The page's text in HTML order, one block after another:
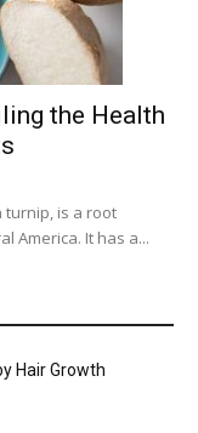
the Health
turnip, is a root
America. It has a...
Hair Growth